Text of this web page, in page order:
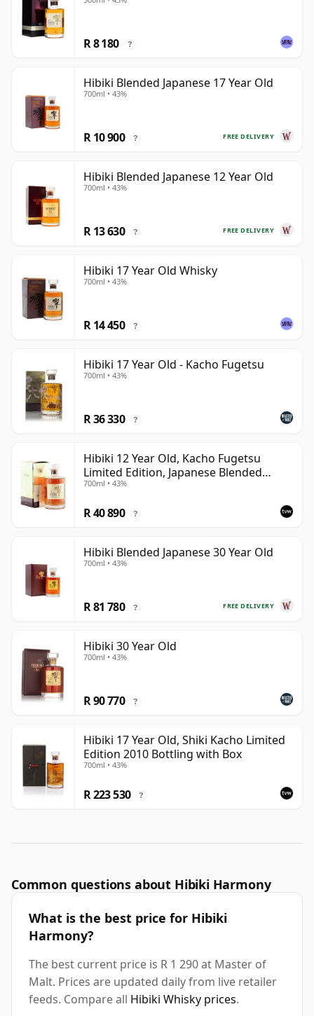
R 8 180 ?
Hibiki Blended Japanese 17 Year Old
700ml • 43%
FREE DELIVERY
R 10 900 ?
Hibiki Blended Japanese 12 Year Old
700ml • 43%
FREE DELIVERY
R 13 630 ?
Hibiki 17 Year Old Whisky
700ml • 43%
R 14 450 ?
Hibiki 17 Year Old - Kacho Fugetsu
700ml • 43%
R 36 330 ?
Hibiki 12 Year Old, Kacho Fugetsu
Limited Edition, Japanese Blended
Whisky with Box
700ml • 43%
R 40 890 ?
Hibiki Blended Japanese 30 Year Old
700ml • 43%
FREE DELIVERY
R 81 780 ?
Hibiki 30 Year Old
700ml • 43%
R 90 770 ?
Hibiki 17 Year Old, Shiki Kacho Limited
Edition 2010 Bottling with Box
700ml • 43%
R 223 530 ?
Common questions about Hibiki Harmony
What is the best price for Hibiki
Harmony?
The best current price is R 1 290 at Master of
Malt. Prices are updated daily from live retailer
feeds. Compare all Hibiki Whisky prices.